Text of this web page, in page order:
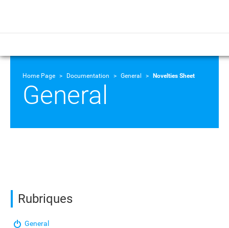
Home Page Documentation General Novelties Sheet
General
Rubriques
General